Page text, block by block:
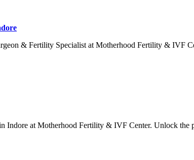
& Fertility Specialist at Motherhood Fertility & IVF
at Motherhood Fertility & IVF Center. Unlock the